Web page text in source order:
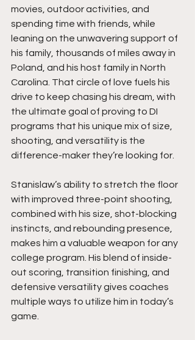
movies, outdoor activities, and
spending time with friends, while
leaning on the unwavering support of
his family, thousands of miles away in
Poland, and his host family in North
Carolina. That circle of love fuels his
drive to keep chasing his dream, with
the ultimate goal of proving to DI
programs that his unique mix of size,
shooting, and versatility is the
difference-maker they’re looking for.
Stanislaw’s ability to stretch the floor
with improved three-point shooting,
combined with his size, shot-blocking
instincts, and rebounding presence,
makes him a valuable weapon for any
college program. His blend of inside-
out scoring, transition finishing, and
defensive versatility gives coaches
multiple ways to utilize him in today’s
game.